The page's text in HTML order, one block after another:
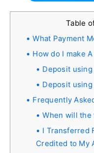
Table
What Payment
How do I make
Deposit
Deposit
Frequently
When will the
I Transferred
Credited to My